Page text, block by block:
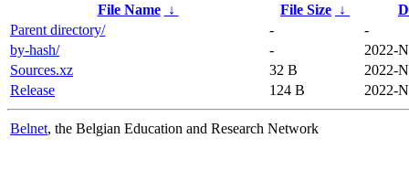
File Name ↓ File Size ↓
Parent directory/
-
-
by-hash/
-
2022-
Sources.xz
32 B
2022-
Release
124 B 2022-
Belnet, the Belgian Education and Research Network